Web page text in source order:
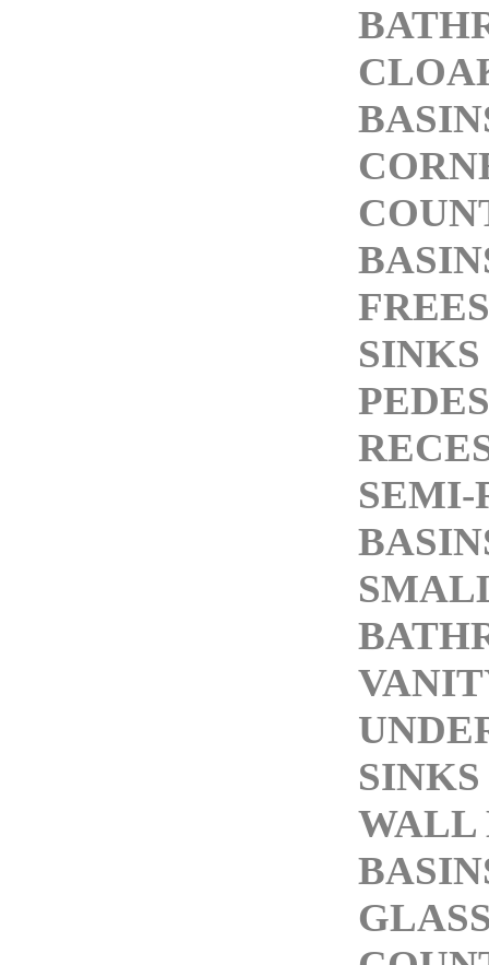
SINKS
SEMI-
SINKS
WALL